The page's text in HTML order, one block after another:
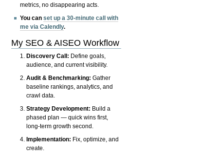
metrics, no disappearing acts.
You canset up a 30-minute call with
me via Calendly.
My SEO & AISEO Workflow
Discovery Call: Define goals,
audience, and current visibility.
Audit & Benchmarking: Gather
baseline rankings, analytics, and
crawl data.
Strategy Development: Build a
phased plan — quick wins first,
long-term growth second.
Implementation: Fix, optimize, and
create.